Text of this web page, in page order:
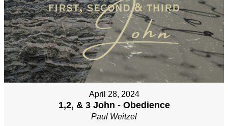
April 28, 2024
1,2, & 3 John - Obedience
Paul Weitzel